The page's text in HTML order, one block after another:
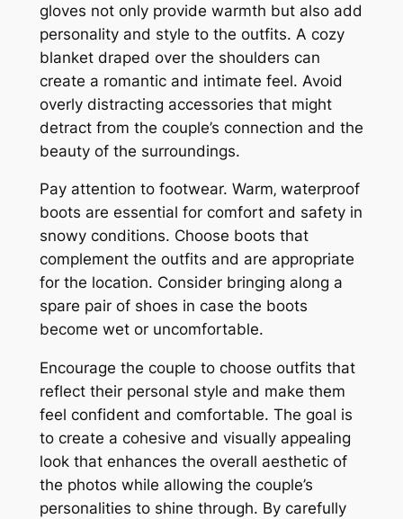
gloves not only provide warmth but also add
personality and style to the outfits. A cozy
blanket draped over the shoulders can
create a romantic and intimate feel. Avoid
overly distracting accessories that might
detract from the couple’s connection and the
beauty of the surroundings.
Pay attention to footwear. Warm‚ waterproof
boots are essential for comfort and safety in
snowy conditions. Choose boots that
complement the outfits and are appropriate
for the location. Consider bringing along a
spare pair of shoes in case the boots
become wet or uncomfortable.
Encourage the couple to choose outfits that
reflect their personal style and make them
feel confident and comfortable. The goal is
to create a cohesive and visually appealing
look that enhances the overall aesthetic of
the photos while allowing the couple’s
personalities to shine through. By carefully